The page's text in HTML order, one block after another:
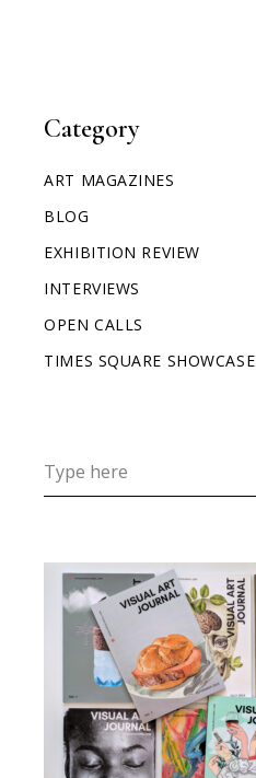
Category
ART MAGAZINES
BLOG
EXHIBITION REVIEW
INTERVIEWS
OPEN CALLS
TIMES SQUARE SHOWCASE